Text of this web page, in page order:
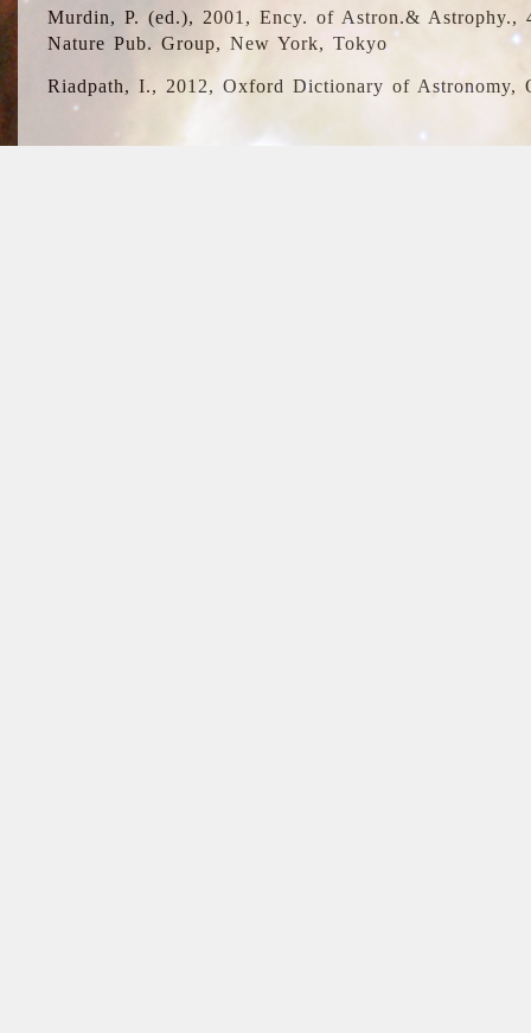
Murdin, P. (ed.), 2001, Ency. of Astron.&
Nature Pub. Group, New York, Tokyo
Riadpath, I., 2012, Oxford Dictionary of Astronomy,